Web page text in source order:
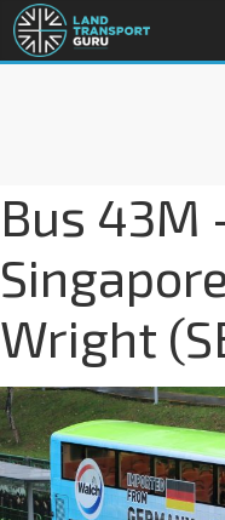
Bus 43M
Wright